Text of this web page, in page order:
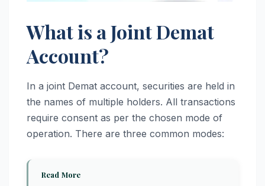
What is a Joint Demat
Account?
In a joint Demat account, securities are held in
the names of multiple holders. All transactions
require consent as per the chosen mode of
operation. There are three common modes:
Read More